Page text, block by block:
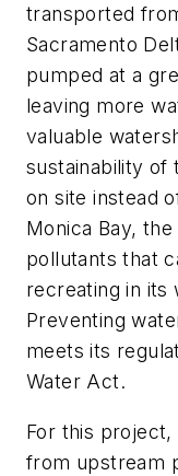
transported
Sacramento
pumped at a
leaving more
valuable
sustainability of
on site instead
Monica Bay,
pollutants that
recreating in its
Preventing
meets its
Water Act.
For this
from upstream